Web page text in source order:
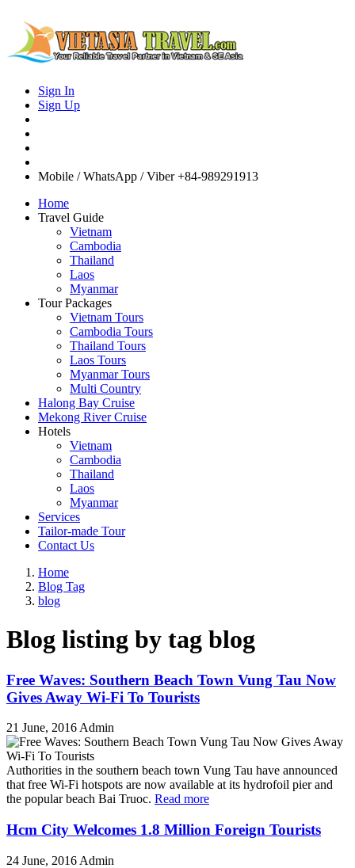
Sign In
Sign Up
Mobile / WhatsApp / Viber +84-989291913
Home
Travel Guide
Vietnam
Cambodia
Thailand
Laos
Myanmar
Tour Packages
Vietnam Tours
Cambodia Tours
Thailand Tours
Laos Tours
Myanmar Tours
Multi Country
Halong Bay Cruise
Mekong River Cruise
Hotels
Vietnam
Cambodia
Thailand
Laos
Myanmar
Services
Tailor-made Tour
Contact Us
Home
Blog Tag
blog
Blog listing by tag blog
Free Waves: Southern Beach Town Vung Tau Now
Gives Away Wi-Fi To Tourists
21 June, 2016Admin
Authorities in the southern beach town Vung Tau have announced
that free Wi-Fi hotspots are now available at its hydrofoil pier and
the popular beach Bai Truoc. Read more
Hcm City Welcomes 1.8 Million Foreign Tourists
24 June, 2016 Admin